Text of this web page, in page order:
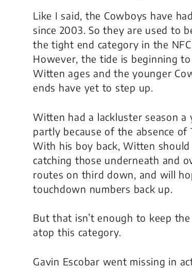
Like I said, the Cowboys have
since 2003. So they are used to
the tight end category in the
However, the tide is beginning
Witten ages and the younger
ends have yet to step up.
Witten had a lackluster season a
partly because of the absence of
With his boy back, Witten should
catching those underneath and
routes on third down, and will
touchdown numbers back up.
But that isn’t enough to keep
atop this category.
Gavin Escobar went missing in